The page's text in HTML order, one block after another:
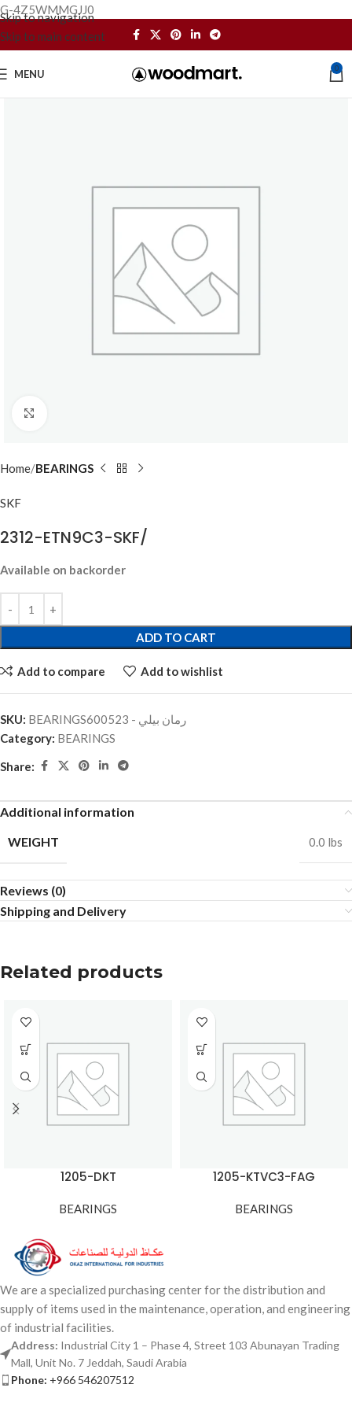
G-4Z5WMMGJJ0
Skip to navigation
Skip to main content
MENU 0
Home BEARINGS
SKF
2312-ETN9C3-SKF/
Available on backorder
ADD TO CART
Add to compare Add to wishlist
SKU:
BEARINGSرمان بيلي - 600523
Category: BEARINGS
Share:
Additional information
WEIGHT
0.0 lbs
Reviews (0)
Shipping and Delivery
Related products
1205-DKT
BEARINGS
1205-KTVC3-FAG
BEARINGS
We are a specialized purchasing center for the distribution and
supply of items used in the maintenance, operation, and engineering
of industrial facilities.
Address: Industrial City 1 – Phase 4, Street 103 Abunayan Trading
Mall, Unit No. 7 Jeddah, Saudi Arabia
Phone: +966 546207512